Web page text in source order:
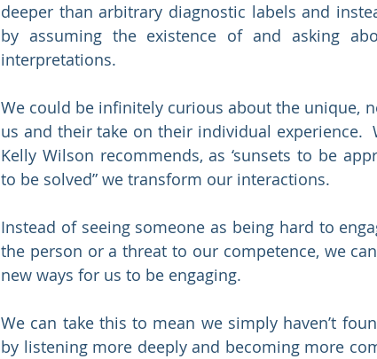
deeper than arbitrary diagnostic labels and
by assuming the existence of and asking
interpretations.
We could be infinitely curious about the unique,
us and their take on their individual experience.
Kelly Wilson recommends, as ‘sunsets to be
to be solved” we transform our interactions.
Instead of seeing someone as being hard to
the person or a threat to our competence, we
new ways for us to be engaging.
We can take this to mean we simply haven’t
by listening more deeply and becoming more